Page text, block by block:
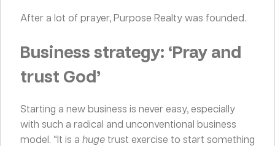
After a lot of prayer, Purpose Realty was founded.
Business strategy: ‘Pray and
trust God’
Starting a new business is never easy, especially
with such a radical and unconventional business
model. “It is a huge trust exercise to start something